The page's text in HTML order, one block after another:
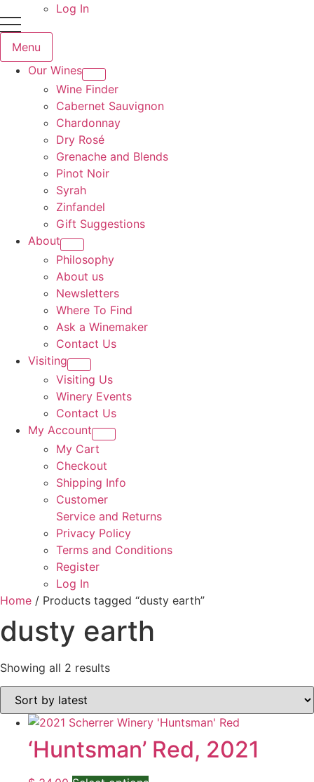
Log In
Menu
Our Wines
Wine Finder
Cabernet Sauvignon
Chardonnay
Dry Rosé
Grenache and Blends
Pinot Noir
Syrah
Zinfandel
Gift Suggestions
About
Philosophy
About us
Newsletters
Where To Find
Ask a Winemaker
Contact Us
Visiting
Visiting Us
Winery Events
Contact Us
My Account
My Cart
Checkout
Shipping Info
Customer
Service and Returns
Privacy Policy
Terms and Conditions
Register
Log In
Home / Products tagged “dusty earth”
dusty earth
Showing all 2 resultsSorted
by
‘Huntsman’ Red, 2021